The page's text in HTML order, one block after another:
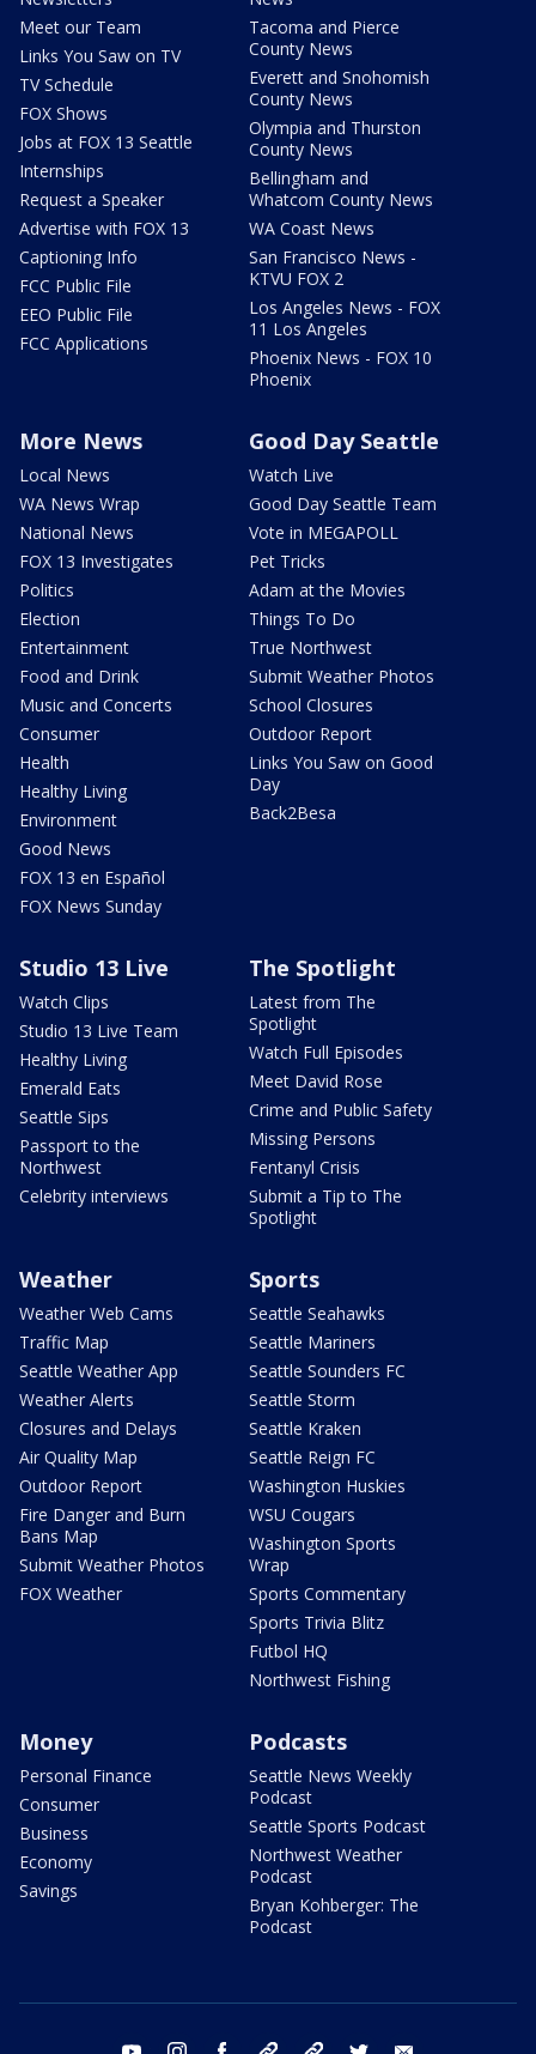
Meet our Team
Links You Saw on TV
TV Schedule
FOX Shows
Jobs at FOX 13 Seattle
Internships
Request a Speaker
Advertise with FOX 13
Captioning Info
FCC Public File
EEO Public File
FCC Applications
Tacoma and Pierce
County News
Everett and Snohomish
County News
Olympia and Thurston
County News
Bellingham and
Whatcom County News
WA Coast News
San Francisco News -
KTVU FOX 2
Los Angeles News - FOX
11 Los Angeles
Phoenix News - FOX 10
Phoenix
More News
Local News
WA News Wrap
National News
FOX 13 Investigates
Politics
Election
Entertainment
Food and Drink
Music and Concerts
Consumer
Health
Healthy Living
Environment
Good News
FOX 13 en Español
FOX News Sunday
Good Day Seattle
Watch Live
Good Day Seattle Team
Vote in MEGAPOLL
Pet Tricks
Adam at the Movies
Things To Do
True Northwest
Submit Weather Photos
School Closures
Outdoor Report
Links You Saw on Good
Day
Back2Besa
Studio 13 Live
Watch Clips
Studio 13 Live Team
Healthy Living
Emerald Eats
Seattle Sips
Passport to the
Northwest
Celebrity interviews
The Spotlight
Latest from The
Spotlight
Watch Full Episodes
Meet David Rose
Crime and Public Safety
Missing Persons
Fentanyl Crisis
Submit a Tip to The
Spotlight
Weather
Weather Web Cams
Traffic Map
Seattle Weather App
Weather Alerts
Closures and Delays
Air Quality Map
Outdoor Report
Fire Danger and Burn
Bans Map
Submit Weather Photos
FOX Weather
Sports
Seattle Seahawks
Seattle Mariners
Seattle Sounders FC
Seattle Storm
Seattle Kraken
Seattle Reign FC
Washington Huskies
WSU Cougars
Washington Sports
Wrap
Sports Commentary
Sports Trivia Blitz
Futbol HQ
Northwest Fishing
Money
Personal Finance
Consumer
Business
Economy
Savings
Podcasts
Seattle News Weekly
Podcast
Seattle Sports Podcast
Northwest Weather
Podcast
Bryan Kohberger: The
Podcast